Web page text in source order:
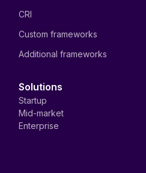
CRI
Custom frameworks
Additional frameworks
Solutions
Startup
Mid-market
Enterprise